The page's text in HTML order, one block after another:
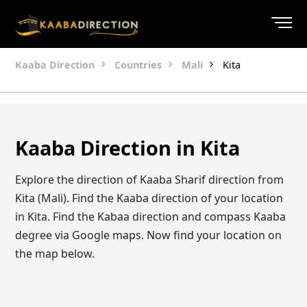
Kaaba Direction Countries Mali Kita
Kaaba Direction in Kita
Explore the direction of Kaaba Sharif direction from
Kita (Mali). Find the Kaaba direction of your location
in Kita. Find the Kabaa direction and compass Kaaba
degree via Google maps. Now find your location on
the map below.